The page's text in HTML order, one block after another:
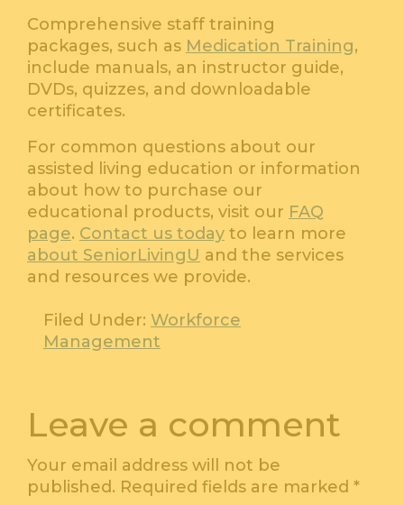
Comprehensive staff training
packages, such as Medication Training,
include manuals, an instructor guide,
DVDs, quizzes, and downloadable
certificates.
For common questions about our
assisted living education or information
about how to purchase our
educational products, visit our FAQ
page. Contact us today to learn more
about SeniorLivingU and the services
and resources we provide.
Filed Under: Workforce
Management
Leave a comment
Your email address will not be
published. Required fields are marked *